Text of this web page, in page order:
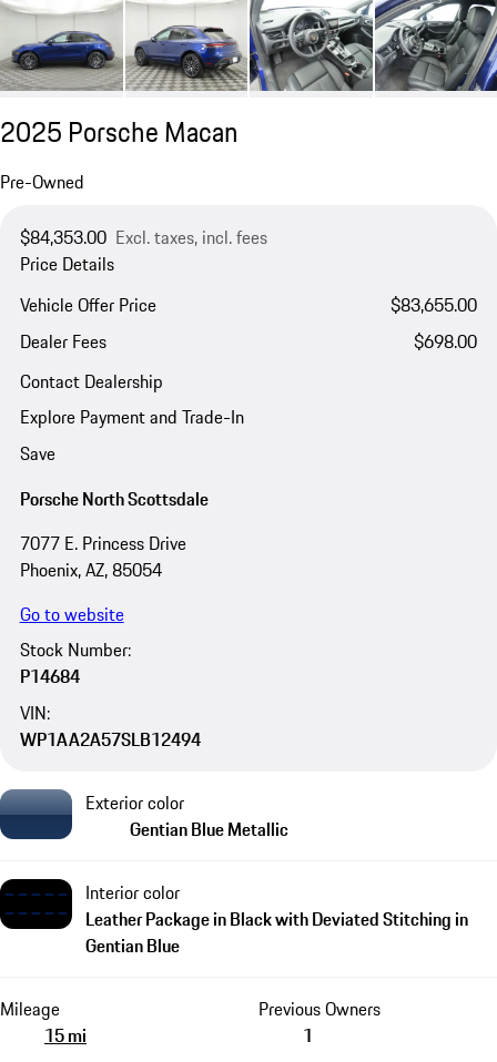
2025 Porsche Macan
Pre-Owned
$84,353.00 Excl. taxes, incl. fees
Price Details
Vehicle Offer Price
$83,655.00
Dealer Fees
$698.00
Contact Dealership
Explore Payment and Trade-In
Save
Porsche North Scottsdale
7077 E. Princess Drive
Phoenix, AZ, 85054
Go to website
Stock Number:
P14684
VIN:
WP1AA2A57SLB12494
Exterior color
Gentian Blue Metallic
Interior color
Leather Package in Black with Deviated Stitching in
Gentian Blue
Mileage
15 mi
Previous Owners
1